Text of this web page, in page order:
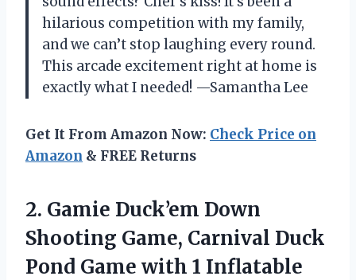
hilarious competition with my family,
and we can’t stop laughing every round.
This arcade excitement right at home is
exactly what I needed! —Samantha Lee
Get It From Amazon Now: Check Price on
Amazon & FREE Returns
2. Gamie Duck’em Down
Shooting Game, Carnival Duck
Pond Game with 1 Inflatable